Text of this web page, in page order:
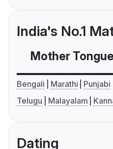
India's No.1
Mother Tongue
Bengali Marathi Punjabi
Telugu
Malayalam
Dating